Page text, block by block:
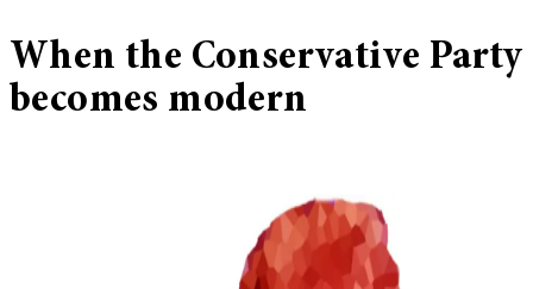
When the Conservative Party
becomes modern